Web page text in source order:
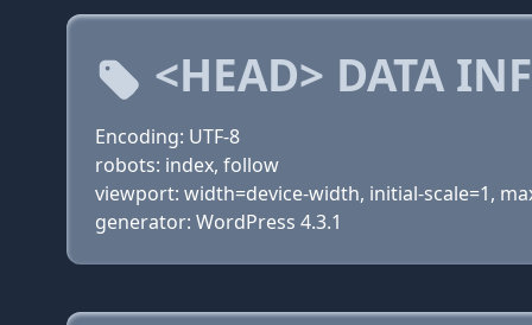
<HEAD> DATA
Encoding: UTF-8
robots: index, follow
viewport: width=device-width, initial-scale=1,
generator: WordPress 4.3.1